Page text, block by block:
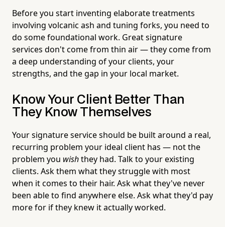
Before you start inventing elaborate treatments
involving volcanic ash and tuning forks, you need to
do some foundational work. Great signature
services don't come from thin air — they come from
a deep understanding of your clients, your
strengths, and the gap in your local market.
Know Your Client Better Than
They Know Themselves
Your signature service should be built around a real,
recurring problem your ideal client has — not the
problem you wishthey had. Talk to your existing
clients. Ask them what they struggle with most
when it comes to their hair. Ask what they've never
been able to find anywhere else. Ask what they'd pay
more for if they knew it actually worked.